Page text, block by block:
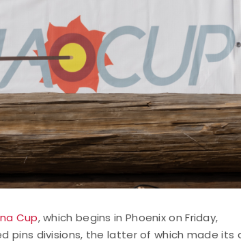
Cup, which begins in Phoenix on Friday,
pins divisions, the latter of which made its